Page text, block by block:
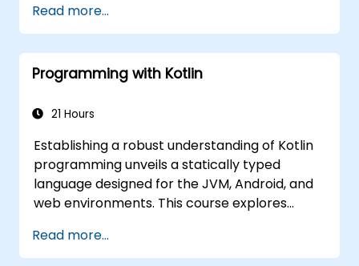
delegation, generics, metaprogramming,
and asynchronous programming.
Read more...
Programming with Kotlin
21 Hours
Establishing a robust understanding of Kotlin
programming unveils a statically typed
language designed for the JVM, Android, and
web environments. This course explores
control flow, object-oriented principles
through classes and inheritance, functions
Read more...